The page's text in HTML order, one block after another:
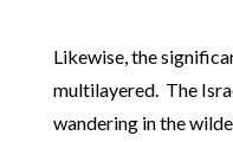
Likewise, the
multilayered. The
wandering in the